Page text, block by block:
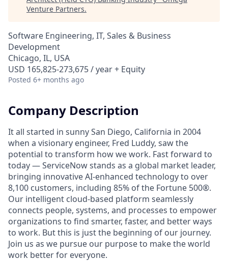
Venture Partners.
Software Engineering, IT, Sales & Business
Development
Chicago, IL, USA
USD 165,825-273,675 / year + Equity
Posted 6+ months ago
Company Description
It all started in sunny San Diego, California in 2004
when a visionary engineer, Fred Luddy, saw the
potential to transform how we work. Fast forward to
today — ServiceNow stands as a global market leader,
bringing innovative AI-enhanced technology to over
8,100 customers, including 85% of the Fortune 500®.
Our intelligent cloud-based platform seamlessly
connects people, systems, and processes to empower
organizations to find smarter, faster, and better ways
to work. But this is just the beginning of our journey.
Join us as we pursue our purpose to make the world
work better for everyone.